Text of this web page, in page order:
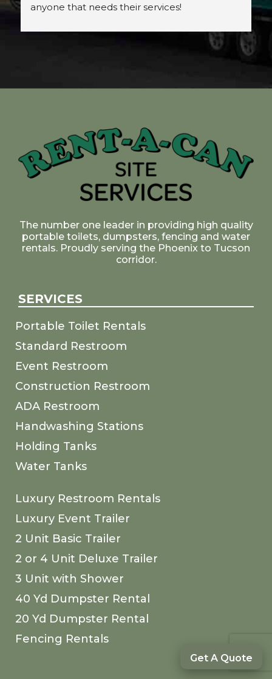
anyone that needs their services!
The number one leader in providing high quality
portable toilets, dumpsters, fencing and water
rentals. Proudly serving the Phoenix to Tucson
corridor.
SERVICES
Portable Toilet Rentals
Standard Restroom
Event Restroom
Construction Restroom
ADA Restroom
Handwashing Stations
Holding Tanks
Water Tanks
Luxury Restroom Rentals
Luxury Event Trailer
2 Unit Basic Trailer
2 or 4 Unit Deluxe Trailer
3 Unit with Shower
40 Yd Dumpster Rental
20 Yd Dumpster Rental
Fencing Rentals
Get A Quote